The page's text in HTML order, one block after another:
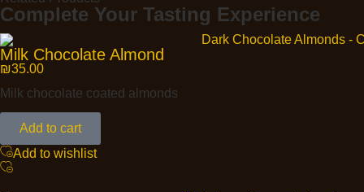
Complete Your Tasting Experience
Milk Chocolate Almond
₪35.00
Milk chocolate coated almonds
Add to cart
Add to wishlist